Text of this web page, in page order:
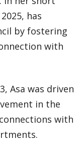
has
by fostering
with
Asa was driven
in the
with